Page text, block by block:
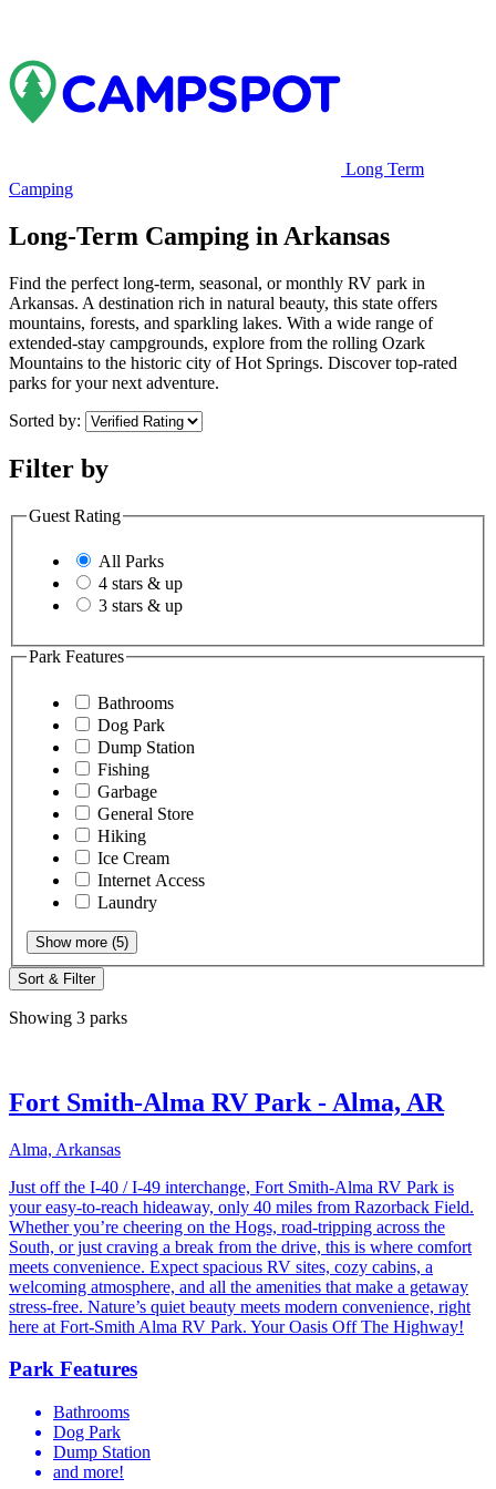
Long Term
Camping
Long-Term Camping in Arkansas
Find the perfect long-term, seasonal, or monthly RV park in
Arkansas. A destination rich in natural beauty, this state offers
mountains, forests, and sparkling lakes. With a wide range of
extended-stay campgrounds, explore from the rolling Ozark
Mountains to the historic city of Hot Springs. Discover top-rated
parks for your next adventure.
Sorted by:
Filter by
Guest Rating
All Parks
4 stars & up
3 stars & up
Park Features
Bathrooms
Dog Park
Dump Station
Fishing
Garbage
General Store
Hiking
Ice Cream
Internet Access
Laundry
Show more (5)
Sort & Filter
Showing 3 parks
Fort Smith-Alma RV Park - Alma, AR
Alma, Arkansas
Just off the I-40 / I-49 interchange, Fort Smith-Alma RV Park is
your easy-to-reach hideaway, only 40 miles from Razorback Field.
Whether you’re cheering on the Hogs, road-tripping across the
South, or just craving a break from the drive, this is where comfort
meets convenience. Expect spacious RV sites, cozy cabins, a
welcoming atmosphere, and all the amenities that make a getaway
stress-free. Nature’s quiet beauty meets modern convenience, right
here at Fort-Smith Alma RV Park. Your Oasis Off The Highway!
Park Features
Bathrooms
Dog Park
Dump Station
and more!